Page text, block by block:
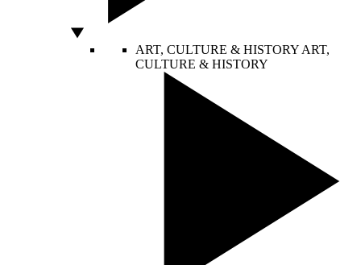
ART, CULTURE & HISTORY ART,
CULTURE & HISTORY